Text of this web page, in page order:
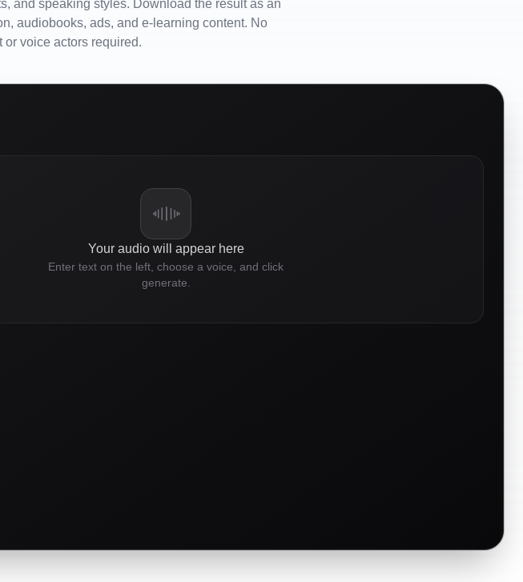
and speaking styles. Download the result as an
audiobooks, ads, and e-learning content. No
or voice actors required.
Your audio will appear here
Enter text on the left, choose a voice, and click
generate.